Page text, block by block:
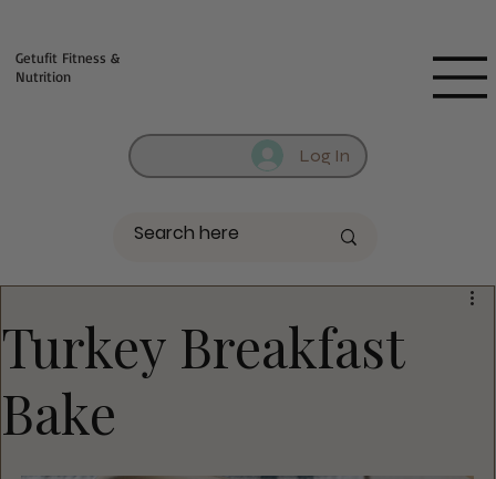
Log In
Getufit Fitness &
Nutrition
Turkey Breakfast
Bake